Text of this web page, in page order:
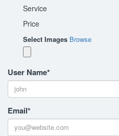
Service
Price
Select Images Browse
User Name*
Email*